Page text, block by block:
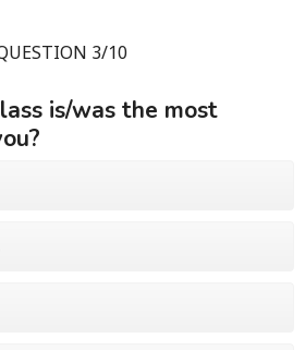
3/10
is/was the most